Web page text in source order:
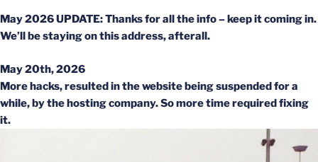
May 2026 UPDATE: Thanks for all the info – keep it coming in.
We’ll be staying on this address, afterall.
May 20th, 2026
More hacks, resulted in the website being suspended for a
while, by the hosting company. So more time required fixing
it.